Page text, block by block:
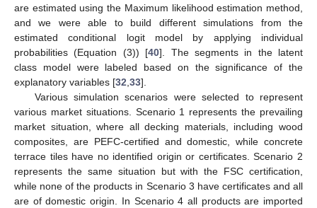
are estimated using the Maximum likelihood estimation method,
and we were able to build different simulations from the
estimated conditional logit model by applying individual
probabilities (Equation (3)) [40]. The segments in the latent
class model were labeled based on the significance of the
explanatory variables [32 33].
Various simulation scenarios were selected to represent
various market situations. Scenario 1 represents the prevailing
market situation, where all decking materials, including wood
composites, are PEFC-certified and domestic, while concrete
terrace tiles have no identified origin or certificates. Scenario 2
represents the same situation but with the FSC certification,
while none of the products in Scenario 3 have certificates and all
are of domestic origin. In Scenario 4 all products are imported